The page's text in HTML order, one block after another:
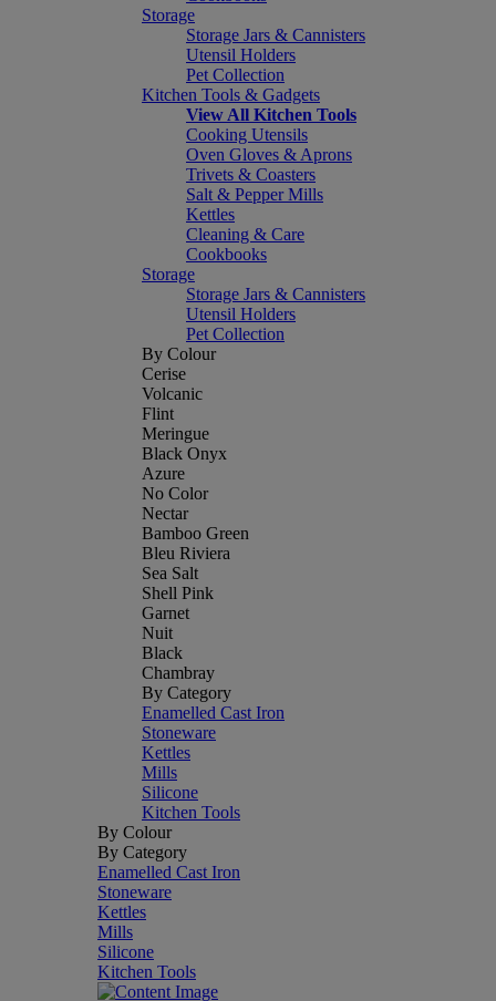
Storage
Storage Jars & Cannisters
Utensil Holders
Pet Collection
Kitchen Tools & Gadgets
View All Kitchen Tools
Cooking Utensils
Oven Gloves & Aprons
Trivets & Coasters
Salt & Pepper Mills
Kettles
Cleaning & Care
Cookbooks
Storage
Storage Jars & Cannisters
Utensil Holders
Pet Collection
By Colour
Cerise
Volcanic
Flint
Meringue
Black Onyx
Azure
No Color
Nectar
Bamboo Green
Bleu Riviera
Sea Salt
Shell Pink
Garnet
Nuit
Black
Chambray
By Category
Enamelled Cast Iron
Stoneware
Kettles
Mills
Silicone
Kitchen Tools
By Colour
By Category
Enamelled Cast Iron
Stoneware
Kettles
Mills
Silicone
Kitchen Tools